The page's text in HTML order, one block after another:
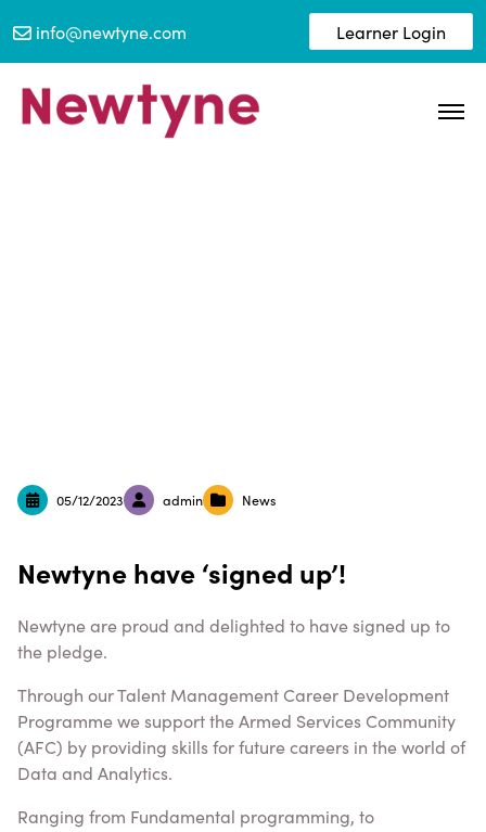
info@newtyne.com Learner Login
05/12/2023 admin News
Newtyne have ‘signed up’!
Newtyne are proud and delighted to have signed up to
the pledge.
Through our Talent Management Career Development
Programme we support the Armed Services Community
(AFC) by providing skills for future careers in the world of
Data and Analytics.
Ranging from Fundamental programming, to